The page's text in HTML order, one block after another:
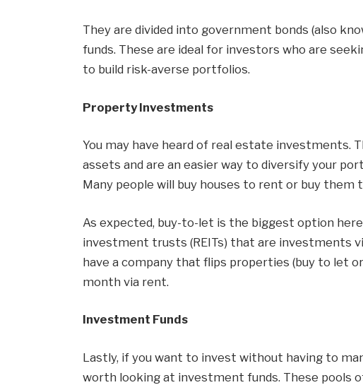
They are divided into government bonds (also
funds. These are ideal for investors who are
to build risk-averse portfolios.
Property Investments
You may have heard of real estate investments.
assets and are an easier way to diversify your
Many people will buy houses to rent or buy them
As expected, buy-to-let is the biggest option
investment trusts (REITs) that are investments
have a company that flips properties (buy to let
month via rent.
Investment Funds
Lastly, if you want to invest without having to
worth looking at investment funds. These pools